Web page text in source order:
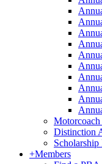
Motorcoach
Distinction
Scholarship
+Members